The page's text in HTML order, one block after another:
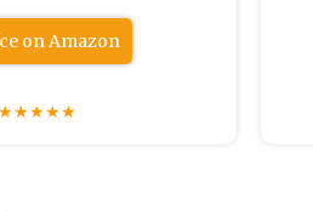
on Amazon
★★★★★